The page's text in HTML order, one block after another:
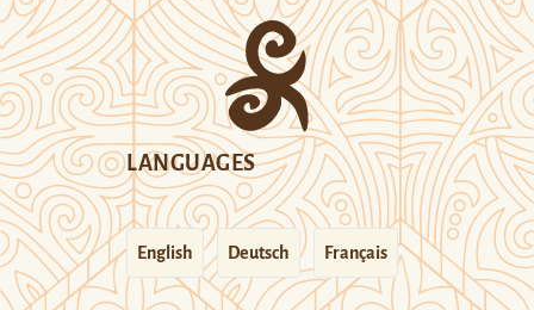
LANGUAGES
English Deutsch Français